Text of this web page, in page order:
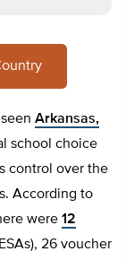
Arkansas,
school choice
control over the
According to
were 12
26 voucher